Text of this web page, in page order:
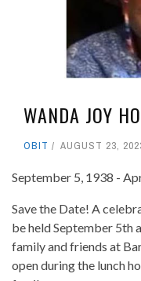
WANDA JOY
OBIT AUGUST 23,
September 5, 1938 -
Save the Date! A
be held September 5th
family and friends at
open during the lunch